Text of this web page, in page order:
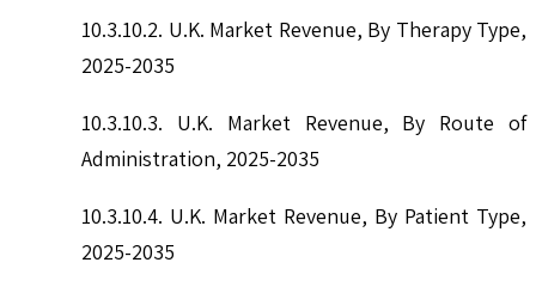
10.3.10.2. U.K. Market Revenue, By Therapy Type,
2025-2035
10.3.10.3. U.K. Market Revenue, By Route of
Administration, 2025-2035
10.3.10.4. U.K. Market Revenue, By Patient Type,
2025-2035